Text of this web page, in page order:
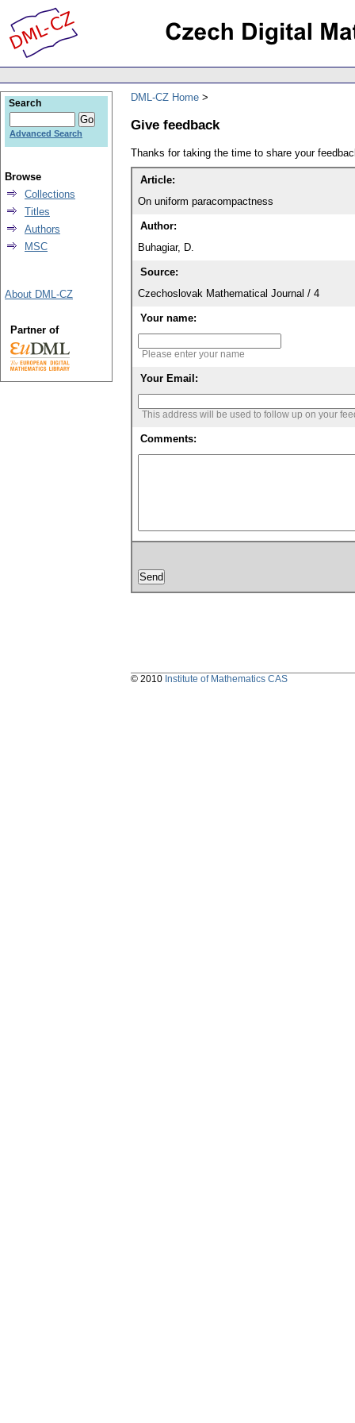
DML-CZ Home
Give feedback
Thanks for taking the time to share your
Article:
On uniform paracompactness
Author:
Buhagiar, D.
Source:
Czechoslovak Mathematical Journal / 4
Your name:
Please enter your name
Your Email:
This address will be used to follow up on your
Comments:
Search
Advanced Search
Browse
Collections
Titles
Authors
MSC
About DML-CZ
Partner of
© 2010 Institute of Mathematics CAS